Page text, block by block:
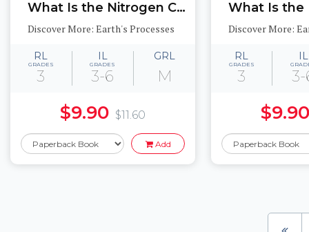
What Is the Nitrogen Cycle?
Discover More: Earth's Processes
RL
GRADES
3
IL
GRADES
3-6
GRL
M
$9.90 $11.60
Add
What Is the
Discover More:
RL
GRADES
3
IL
$9.90